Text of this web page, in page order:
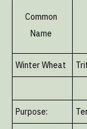
Common
Name
Winter Wheat
Purpose: